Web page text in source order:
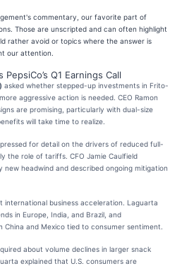
commentary, our favorite part of
Those are unscripted and can often highlight
rather avoid or topics where the answer is
our attention.
Q1 Earnings Call
asked whether stepped-up investments in Frito-
aggressive action is needed. CEO Ramon
are promising, particularly with dual-size
will take time to realize.
pressed for detail on the drivers of reduced full-
the role of tariffs. CFO Jamie Caulfield
headwind and described ongoing mitigation
international business acceleration. Laguarta
in Europe, India, and Brazil, and
China and Mexico tied to consumer sentiment.
about volume declines in larger snack
explained that U.S. consumers are